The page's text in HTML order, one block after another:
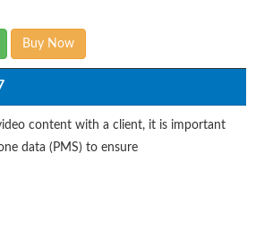
Buy Now
content with a client, it is important
data (PMS) to ensure